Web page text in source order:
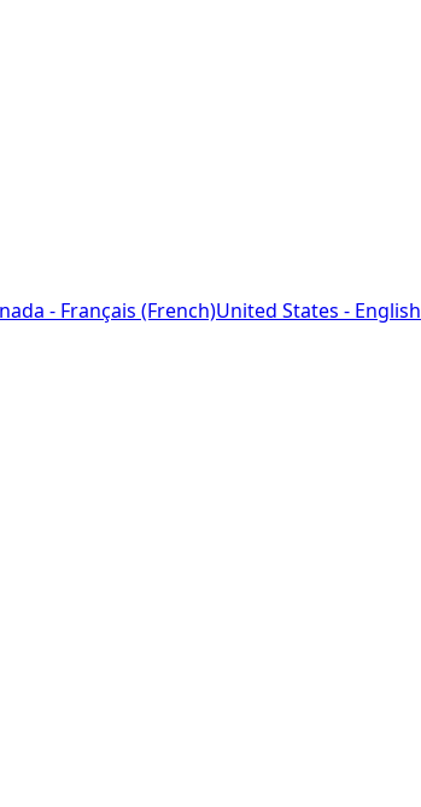
- Français (French)United States - English